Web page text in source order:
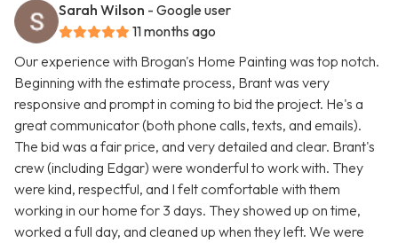
Sarah Wilson - Google user
11 months ago
Our experience with Brogan's Home Painting was top notch.
Beginning with the estimate process, Brant was very
responsive and prompt in coming to bid the project. He's a
great communicator (both phone calls, texts, and emails).
The bid was a fair price, and very detailed and clear. Brant's
crew (including Edgar) were wonderful to work with. They
were kind, respectful, and I felt comfortable with them
working in our home for 3 days. They showed up on time,
worked a full day, and cleaned up when they left. We were